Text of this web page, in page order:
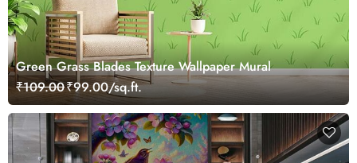
Green Grass Blades Texture Wallpaper Mural
₹109.00₹99.00/sq.ft.